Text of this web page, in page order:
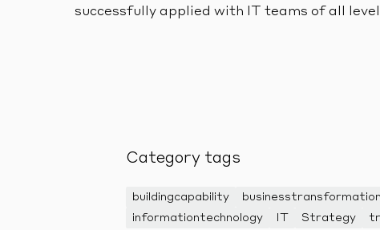
successfully applied with IT teams of all
Category tags
buildingcapability businesstransformation
informationtechnology
Strategy